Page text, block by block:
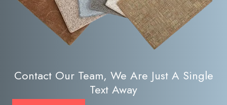
Contact Our Team, We Are Just A Single
Text Away